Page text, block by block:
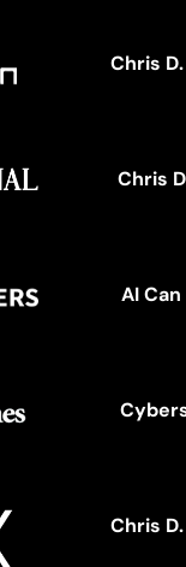
Chris
Chris
AI
Chris